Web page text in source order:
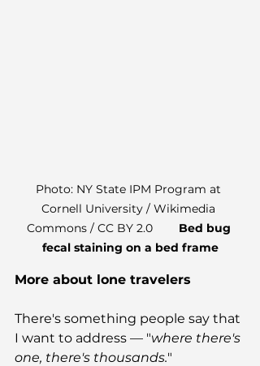
Photo: NY State IPM Program at
Cornell University / Wikimedia
Commons / CC BY 2.0 Bed bug
fecal staining on a bed frame
More about lone travelers
There's something people say that
I want to address — "where there's
one, there's thousands."